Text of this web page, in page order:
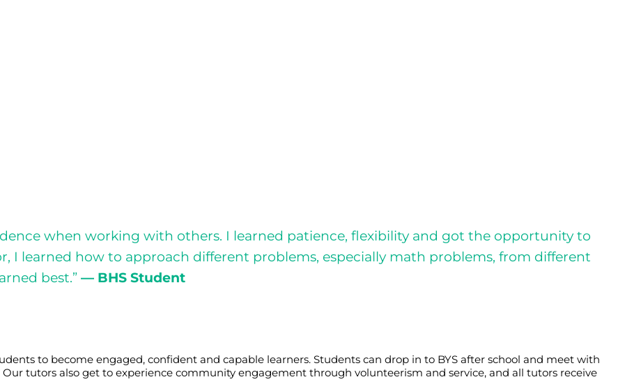
when working with others. I learned patience, flexibility and got the opportunity to
I learned how to approach different problems, especially math problems, from different
best.” — BHS Student
to become engaged, confident and capable learners. Students can drop in to BYS after school and meet with
tutors also get to experience community engagement through volunteerism and service, and all tutors receive